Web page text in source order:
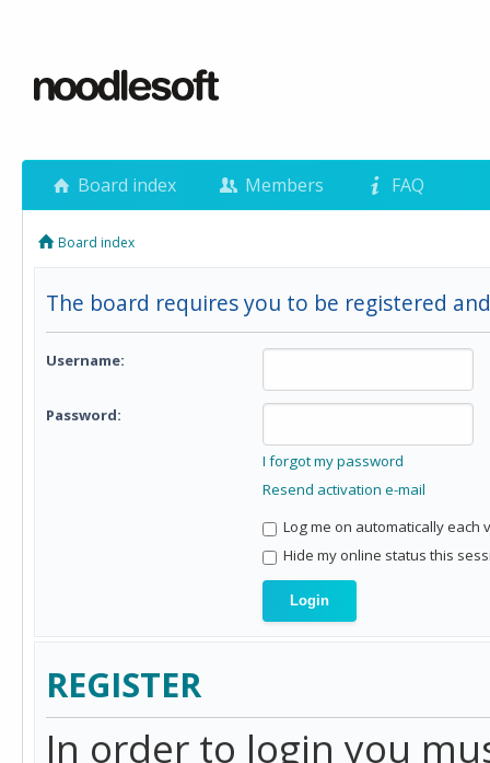
Board index Members FAQ
Board index
The board requires you to be registered
Username:
Password:
I forgot my password
Resend activation e-mail
Log me on automatically each
Hide my online status this
REGISTER
In order to login you